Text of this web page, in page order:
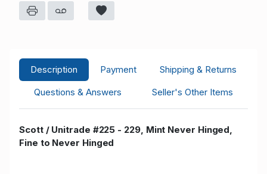
Description Payment
Shipping & Returns
Questions & Answers
Seller's Other Items
Scott / Unitrade #225 - 229, Mint Never Hinged,
Fine to Never Hinged